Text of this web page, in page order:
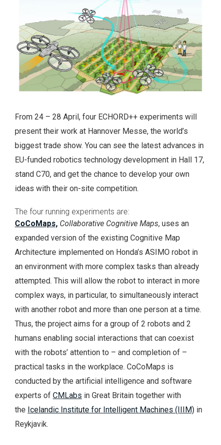
From 24 – 28 April, four ECHORD++ experiments will
present their work at Hannover Messe, the world’s
biggest trade show. You can see the latest advances in
EU-funded robotics technology development in Hall 17,
stand C70, and get the chance to develop your own
ideas with their on-site competition.
The four running experiments are:
CoCoMaps, Collaborative Cognitive Maps, uses an
expanded version of the existing Cognitive Map
Architecture implemented on Honda’s ASIMO robot in
an environment with more complex tasks than already
attempted. This will allow the robot to interact in more
complex ways, in particular, to simultaneously interact
with another robot and more than one person at a time.
Thus, the project aims for a group of 2 robots and 2
humans enabling social interactions that can coexist
with the robots’ attention to – and completion of –
practical tasks in the workplace. CoCoMaps is
conducted by the artificial intelligence and software
experts of CMLabs in Great Britain together with
the Icelandic Institute for Intelligent Machines (IIIM) in
Reykjavik.